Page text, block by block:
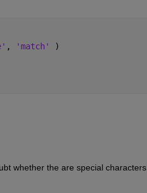
, 'match'
)
whether the are special characters.